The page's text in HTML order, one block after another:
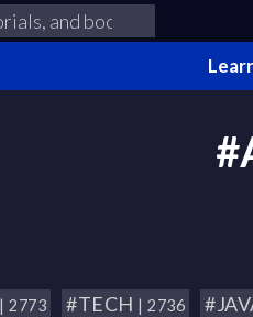
| 2773 #TECH | 2736